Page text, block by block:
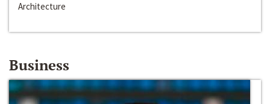
Architecture
Business